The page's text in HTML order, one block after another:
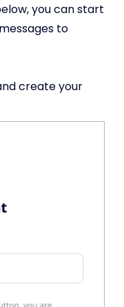
you can start
to
create your